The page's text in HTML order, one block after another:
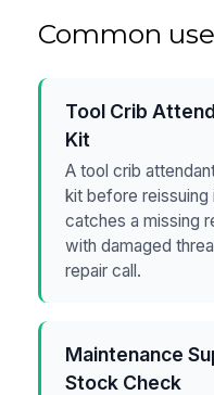
Common
Tool Crib
Kit
A tool crib
kit before
catches a missing
with damaged
repair call.
Maintenance
Stock Check